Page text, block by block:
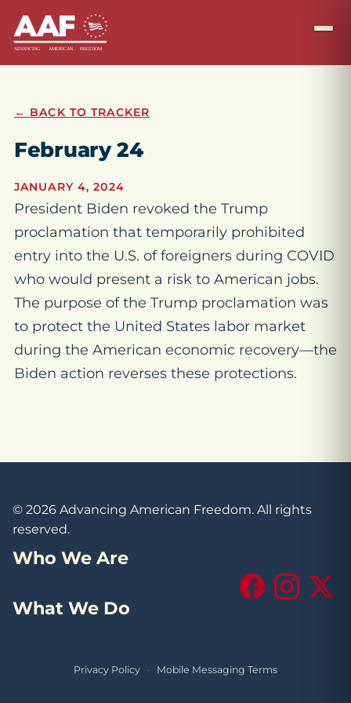
← BACK TO TRACKER
February 24
JANUARY 4, 2024
President Biden revoked the Trump
proclamation that temporarily prohibited
entry into the U.S. of foreigners during COVID
who would present a risk to American jobs.
The purpose of the Trump proclamation was
to protect the United States labor market
during the American economic recovery—the
Biden action reverses these protections.
© 2026 Advancing American Freedom. All rights
reserved.
Who We Are
What We Do
FacebookInstagram
X
Privacy Policy · Mobile Messaging Terms